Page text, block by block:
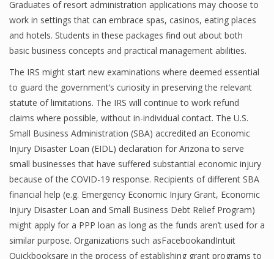
Graduates of resort administration applications may choose to
work in settings that can embrace spas, casinos, eating places
and hotels. Students in these packages find out about both
basic business concepts and practical management abilities.
The IRS might start new examinations where deemed essential
to guard the government’s curiosity in preserving the relevant
statute of limitations. The IRS will continue to work refund
claims where possible, without in-individual contact. The U.S.
Small Business Administration (SBA) accredited an Economic
Injury Disaster Loan (EIDL) declaration for Arizona to serve
small businesses that have suffered substantial economic injury
because of the COVID-19 response. Recipients of different SBA
financial help (e.g. Emergency Economic Injury Grant, Economic
Injury Disaster Loan and Small Business Debt Relief Program)
might apply for a PPP loan as long as the funds aren’t used for a
similar purpose. Organizations such asFacebookandIntuit
Quickbooksare in the process of establishing grant programs to